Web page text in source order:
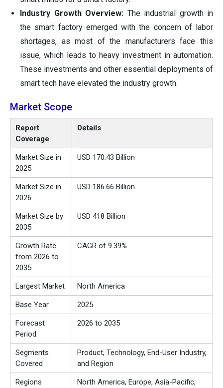
Industry Growth Overview: The industrial growth in
the smart factory emerged with the concern of labor
shortages, as most of the manufacturers face this
issue, which leads to heavy investment in automation.
These investments and other essential deployments of
smart tech have elevated the industry growth.
Market Scope
Report
Coverage
Details
Market Size in
2025
USD 170.43 Billion
Market Size in
2026
USD 186.66 Billion
Market Size by
2035
USD 418 Billion
Growth Rate
from 2026 to
2035
CAGR of 9.39%
Largest Market North America
Base Year 2025
Forecast
Period
2026 to 2035
Segments
Covered
Product, Technology, End-User Industry,
and Region
Regions
North America, Europe, Asia-Pacific,